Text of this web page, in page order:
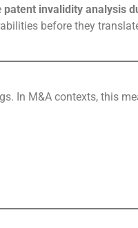
patent invalidity analysis
before they
In M&A contexts, this